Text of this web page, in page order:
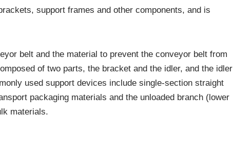
support frames and other components, and is
belt and the material to prevent the conveyor belt from
of two parts, the bracket and the idler, and the idler
used support devices include single-section straight
packaging materials and the unloaded branch (lower
materials.